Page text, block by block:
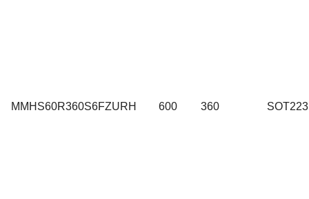
MMHS60R360S6FZURH 600 360 SOT223